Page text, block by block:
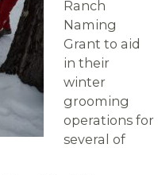
Ranch
Naming
Grant to aid
in their
winter
grooming
operations for
several of